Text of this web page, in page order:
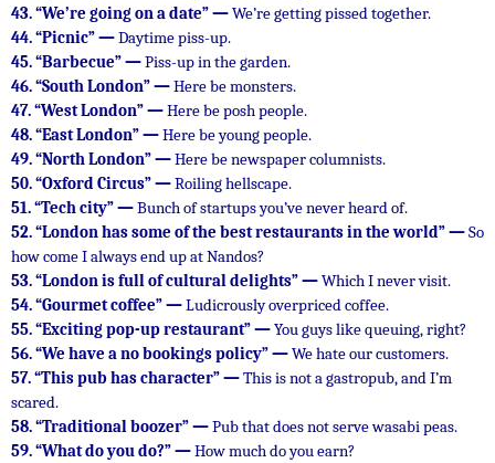
43.“We’re going on a date” —We’re getting pissed together.
44.“Picnic” —Daytime piss-up.
45.“Barbecue” —Piss-up in the garden.
46.“South London” —Here be monsters.
47.“West London” —Here be posh people.
48.“East London” —Here be young people.
49.“North London” —Here be newspaper columnists.
50.“Oxford Circus” —Roiling hellscape.
51.“Tech city” —Bunch of startups you’ve never heard of.
52.“London has some of the best restaurants in the world” —So
how come I always end up at Nandos?
53.“London is full of cultural delights” —Which I never visit.
54.“Gourmet coffee” —Ludicrously overpriced coffee.
55.“Exciting pop-up restaurant” —You guys like queuing, right?
56.“We have a no bookings policy” —We hate our customers.
57.“This pub has character” —This is not a gastropub, and I’m
scared.
58.“Traditional boozer” —Pub that does not serve wasabi peas.
59.“What do you do?” —How much do you earn?